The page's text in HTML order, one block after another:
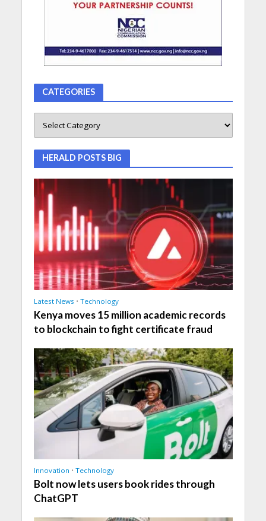
CATEGORIES
HERALD POSTS BIG
Latest News • Technology
Kenya moves 15 million academic records
to blockchain to fight certificate fraud
Innovation • Technology
Bolt now lets users book rides through
ChatGPT